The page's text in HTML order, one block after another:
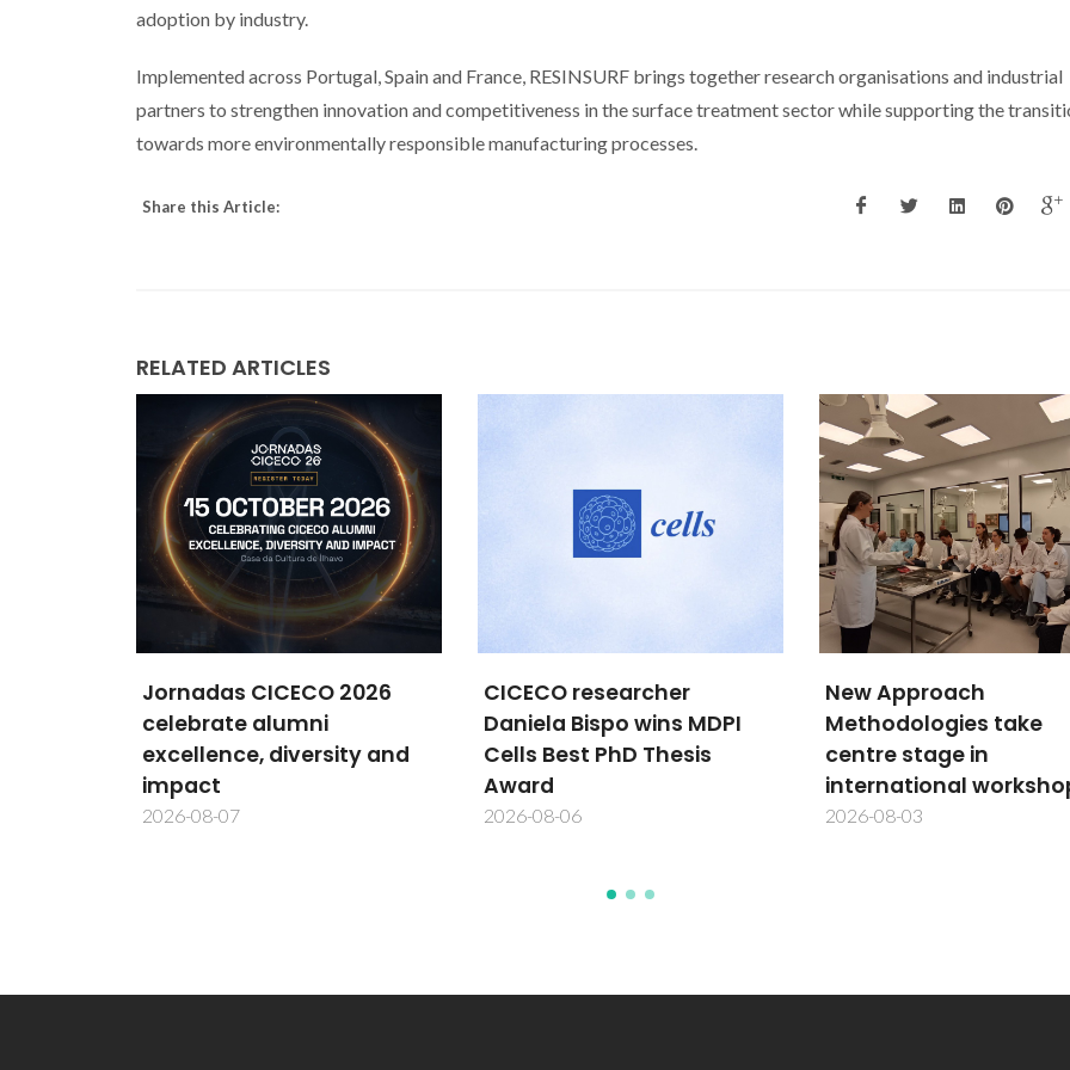
adoption by industry.
Implemented across Portugal, Spain and France, RESINSURF brings together research organisations and industrial
partners to strengthen innovation and competitiveness in the surface treatment sector while supporting the
towards more environmentally responsible manufacturing processes.
Share this Article:
RELATED ARTICLES
CICECO researcher
Daniela Bispo wins MDPI
Cells Best PhD Thesis
Award
2026-08-06
New Approach
Methodologies take
centre stage in
international workshop
2026-08-03
Research Summit
showcases CICECO's
research excellence
scientific talent
2026-07-31